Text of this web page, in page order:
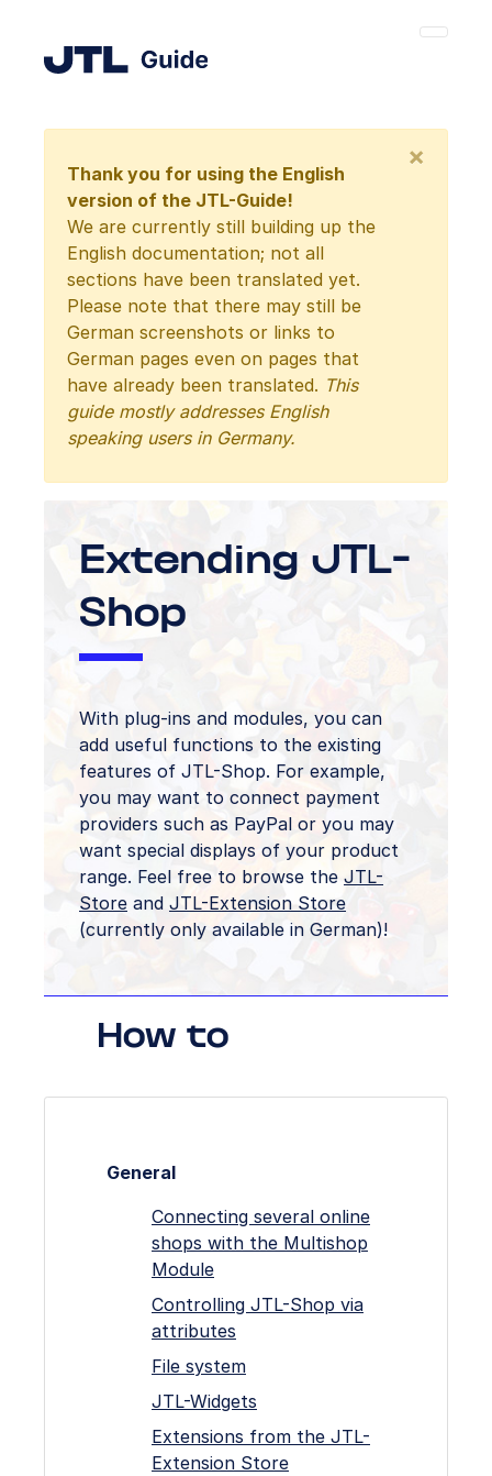
Thank you for using the English
version of the JTL-Guide!
We are currently still building up the
English documentation; not all
sections have been translated yet.
Please note that there may still be
German screenshots or links to
German pages even on pages that
have already been translated. This
guide mostly addresses English
speaking users in Germany.
×
Extending JTL-
Shop
With plug-ins and modules, you can
add useful functions to the existing
features of JTL-Shop. For example,
you may want to connect payment
providers such as PayPal or you may
want special displays of your product
range. Feel free to browse the JTL-
Store and JTL-Extension Store
(currently only available in German)!
How to
General
Connecting several online
shops with the Multishop
Module
Controlling JTL-Shop via
attributes
File system
JTL-Widgets
Extensions from the JTL-
Extension Store